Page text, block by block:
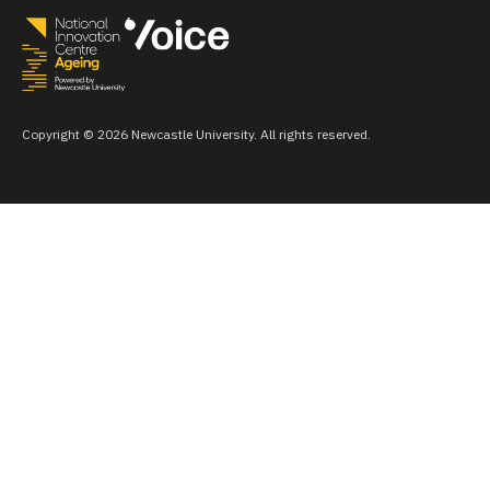
Copyright © 2026 Newcastle University. All rights reserved.